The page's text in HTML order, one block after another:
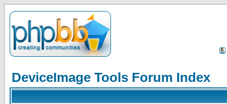
DeviceImage Tools Forum Index